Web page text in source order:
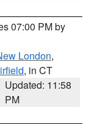
07:00 PM by
London,
, in CT
Updated: 11:58
PM